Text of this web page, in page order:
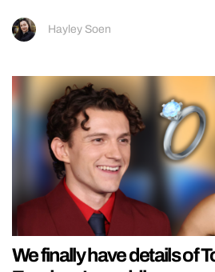
Hayley Soen
We finally have details of